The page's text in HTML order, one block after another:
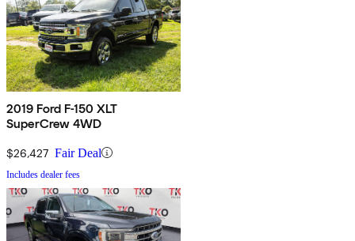
2019 Ford F-150 XLT
SuperCrew 4WD
$26,427 Fair Deal
Includes dealer fees